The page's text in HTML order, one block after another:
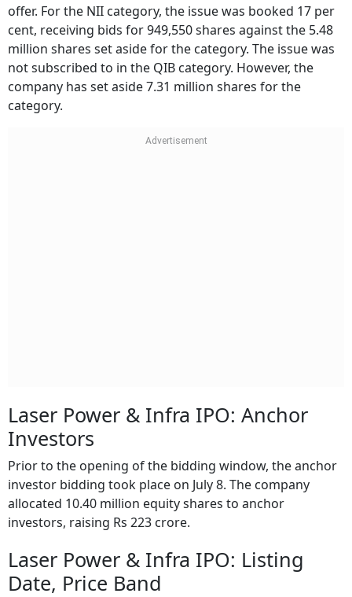
offer. For the NII category, the issue was booked 17 per
cent, receiving bids for 949,550 shares against the 5.48
million shares set aside for the category. The issue was
not subscribed to in the QIB category. However, the
company has set aside 7.31 million shares for the
category.
Laser Power & Infra IPO: Anchor
Investors
Prior to the opening of the bidding window, the anchor
investor bidding took place on July 8. The company
allocated 10.40 million equity shares to anchor
investors, raising Rs 223 crore.
Laser Power & Infra IPO: Listing
Date, Price Band